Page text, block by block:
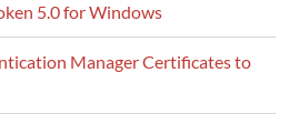
5.0 for Windows
Manager Certificates to